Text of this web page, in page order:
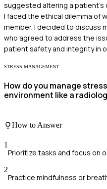
suggested altering a
I faced the ethical dilemma of
member. I decided to discuss
who agreed to address the
patient safety and integrity in
STRESS MANAGEMENT
How do you manage
environment like a
How to Answer
1
Prioritize tasks and focus on
2
Practice mindfulness or